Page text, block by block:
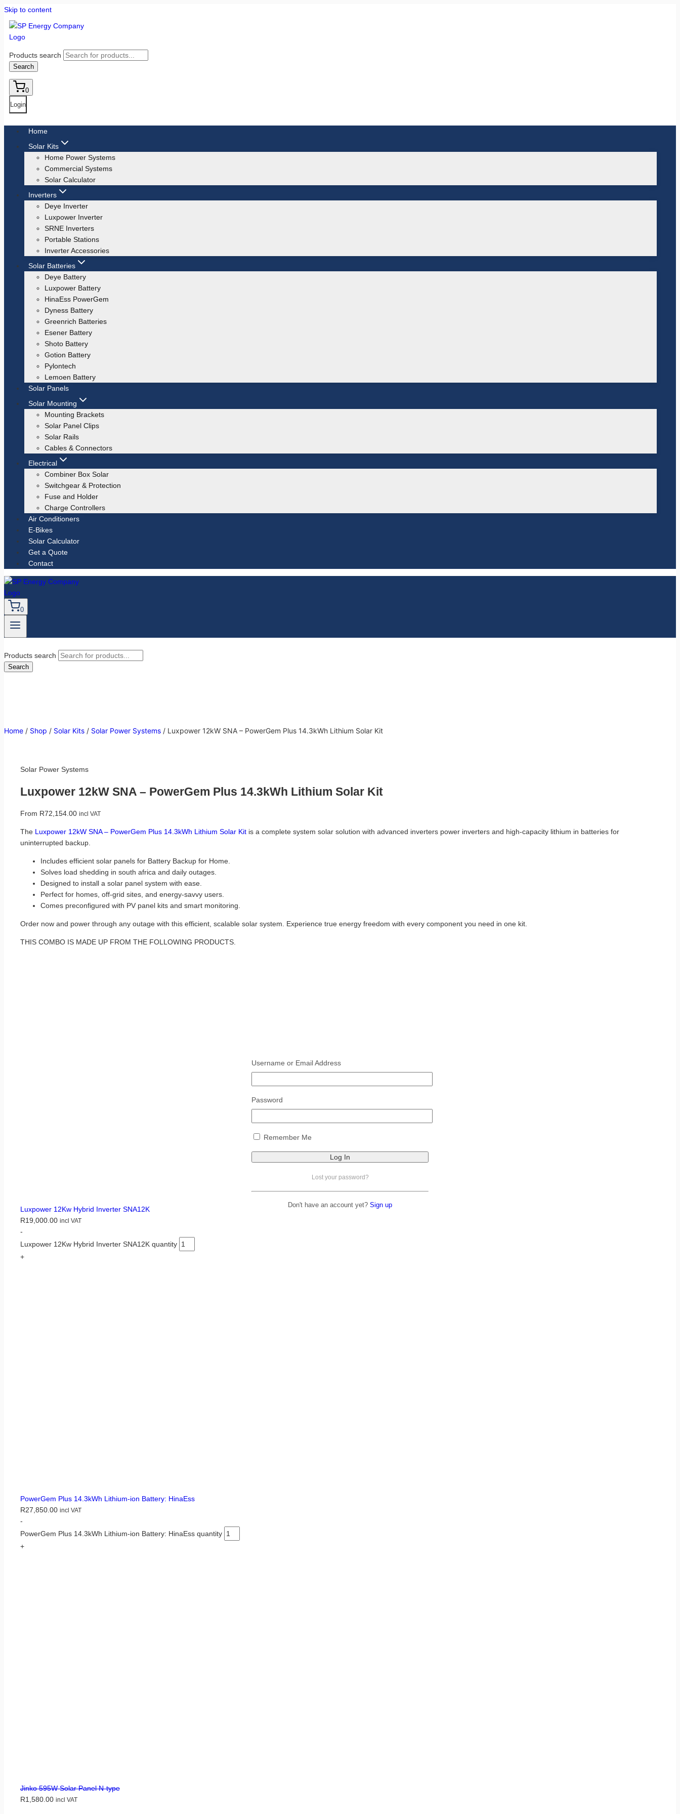
Skip to content
Products search
Search
0
Login
Home
Solar Kits
Home Power Systems
Commercial Systems
Solar Calculator
Inverters
Deye Inverter
Luxpower Inverter
SRNE Inverters
Portable Stations
Inverter Accessories
Solar Batteries
Deye Battery
Luxpower Battery
HinaEss PowerGem
Dyness Battery
Greenrich Batteries
Esener Battery
Shoto Battery
Gotion Battery
Pylontech
Lemoen Battery
Solar Panels
Solar Mounting
Mounting Brackets
Solar Panel Clips
Solar Rails
Cables & Connectors
Electrical
Combiner Box Solar
Switchgear & Protection
Fuse and Holder
Charge Controllers
Air Conditioners
E-Bikes
Solar Calculator
Get a Quote
Contact
0
Products search
Search
Home / Shop / Solar Kits / Solar Power Systems / Luxpower 12kW SNA – PowerGem Plus 14.3kWh Lithium Solar Kit
Solar Power Systems
Luxpower 12kW SNA – PowerGem Plus 14.3kWh Lithium Solar Kit
From R72,154.00 incl VAT
The Luxpower 12kW SNA – PowerGem Plus 14.3kWh Lithium Solar Kit is a complete system solar solution with advanced inverters power inverters and high-capacity lithium in batteries for
uninterrupted backup.
Includes efficient solar panels for Battery Backup for Home.
Solves load shedding in south africa and daily outages.
Designed to install a solar panel system with ease.
Perfect for homes, off-grid sites, and energy-savvy users.
Comes preconfigured with PV panel kits and smart monitoring.
Order now and power through any outage with this efficient, scalable solar system. Experience true energy freedom with every component you need in one kit.
THIS COMBO IS MADE UP FROM THE FOLLOWING PRODUCTS.
Luxpower 12Kw Hybrid Inverter SNA12K
R19,000.00 incl VAT
-
Luxpower 12Kw Hybrid Inverter SNA12K quantity
+
PowerGem Plus 14.3kWh Lithium-ion Battery: HinaEss
R27,850.00 incl VAT
-
PowerGem Plus 14.3kWh Lithium-ion Battery: HinaEss quantity
+
Jinko 595W Solar Panel N-type
R1,580.00 incl VAT
Username or Email Address
Password
Remember Me
Lost your password?
Don't have an account yet? Sign up